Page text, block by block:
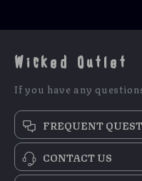
Wicked Outlet
If you have any
FREQUENT
CONTACT US